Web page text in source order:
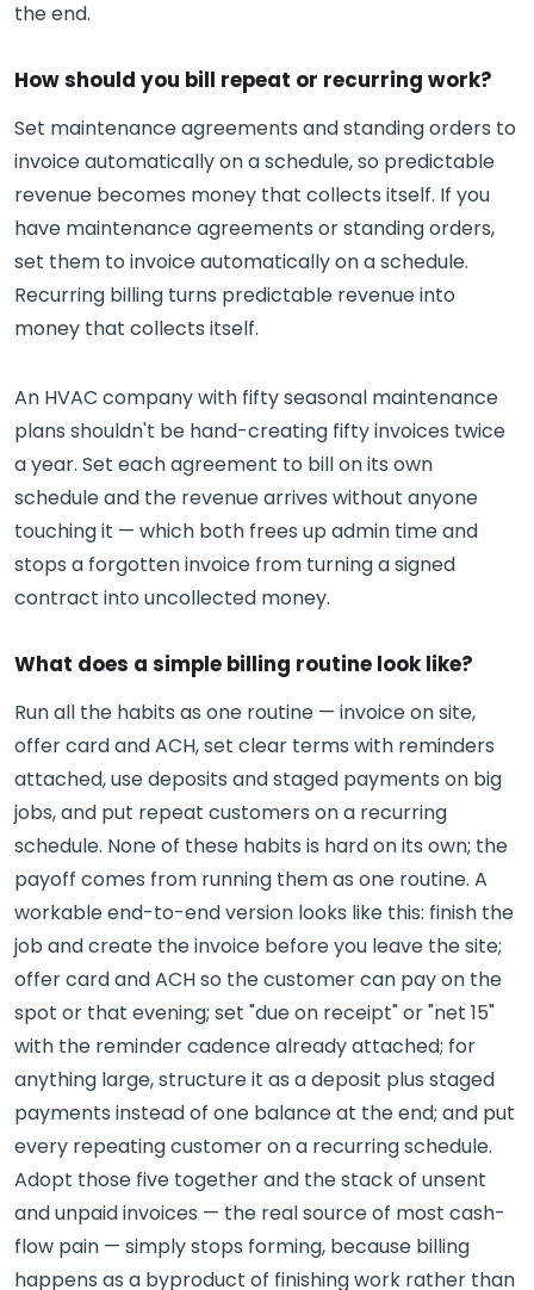
the end.
How should you bill repeat or recurring work?
Set maintenance agreements and standing orders to
invoice automatically on a schedule, so predictable
revenue becomes money that collects itself. If you
have maintenance agreements or standing orders,
set them to invoice automatically on a schedule.
Recurring billing turns predictable revenue into
money that collects itself.
An HVAC company with fifty seasonal maintenance
plans shouldn't be hand-creating fifty invoices twice
a year. Set each agreement to bill on its own
schedule and the revenue arrives without anyone
touching it — which both frees up admin time and
stops a forgotten invoice from turning a signed
contract into uncollected money.
What does a simple billing routine look like?
Run all the habits as one routine — invoice on site,
offer card and ACH, set clear terms with reminders
attached, use deposits and staged payments on big
jobs, and put repeat customers on a recurring
schedule. None of these habits is hard on its own; the
payoff comes from running them as one routine. A
workable end-to-end version looks like this: finish the
job and create the invoice before you leave the site;
offer card and ACH so the customer can pay on the
spot or that evening; set "due on receipt" or "net 15"
with the reminder cadence already attached; for
anything large, structure it as a deposit plus staged
payments instead of one balance at the end; and put
every repeating customer on a recurring schedule.
Adopt those five together and the stack of unsent
and unpaid invoices — the real source of most cash-
flow pain — simply stops forming, because billing
happens as a byproduct of finishing work rather than